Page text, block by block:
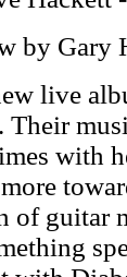
by Gary
live
Their
with
more
of guitar